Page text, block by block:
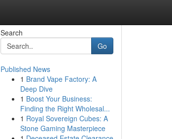
Search
Go
Published News
1 Brand Vape Factory: A
Deep Dive
1 Boost Your Business:
Finding the Right Wholesal...
1 Royal Sovereign Cubes: A
Stone Gaming Masterpiece